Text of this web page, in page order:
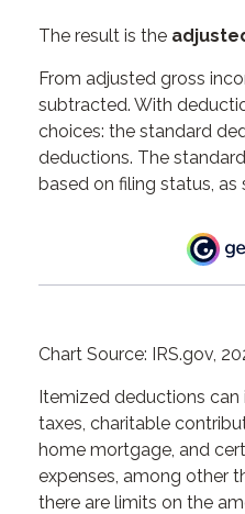
The result is the
From adjusted gross
subtracted. With
choices: the standard
deductions. The
based on filing status, as
Chart Source: IRS.gov,
Itemized deductions
taxes, charitable
home mortgage, and
expenses, among other
there are limits on the